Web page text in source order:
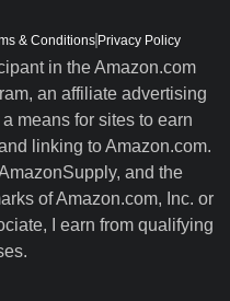
& Conditions Privacy Policy
in the Amazon.com
an affiliate advertising
means for sites to earn
linking to Amazon.com.
and the
of Amazon.com, Inc. or
I earn from qualifying